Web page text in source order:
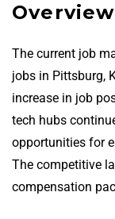
Overview
The current job
jobs in Pittsburg,
increase in job
tech hubs
opportunities for
The competitive
compensation